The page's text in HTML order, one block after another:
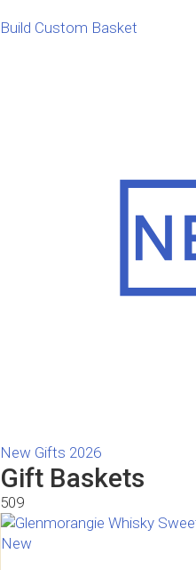
Build Custom Basket
New Gifts 2026
Gift Baskets
509
New